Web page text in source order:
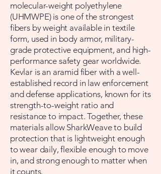
molecular-weight polyethylene
(UHMWPE) is one of the strongest
fibers by weight available in textile
form, used in body armor, military-
grade protective equipment, and high-
performance safety gear worldwide.
Kevlar is an aramid fiber with a well-
established record in law enforcement
and defense applications, known for its
strength-to-weight ratio and
resistance to impact. Together, these
materials allow SharkWeave to build
protection that is lightweight enough
to wear daily, flexible enough to move
in, and strong enough to matter when
it counts.